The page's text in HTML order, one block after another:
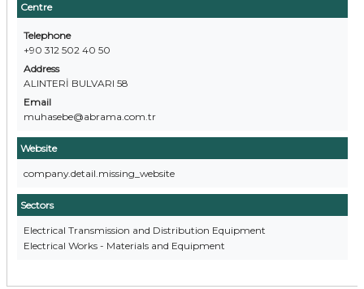
Centre
Telephone
+90 312 502 40 50
Address
ALINTERİ BULVARI 58
Email
muhasebe@abrama.com.tr
Website
company.detail.missing_website
Sectors
Electrical Transmission and Distribution Equipment
Electrical Works - Materials and Equipment